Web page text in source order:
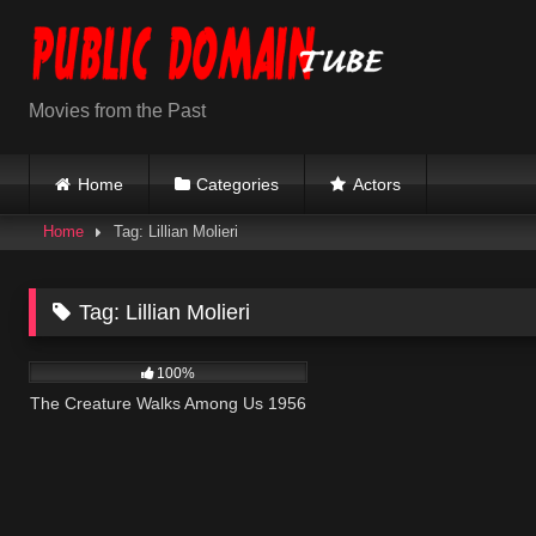
content
Movies from the Past
Home Categories Actors
Home Tag: Lillian Molieri
Tag: Lillian Molieri
100%
The Creature Walks Among Us 1956